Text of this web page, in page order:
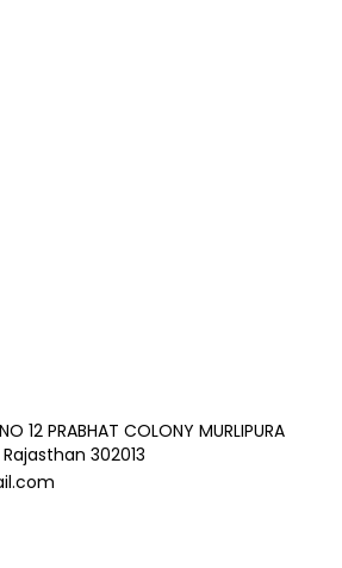
12 PRABHAT COLONY MURLIPURA
Rajasthan 302013